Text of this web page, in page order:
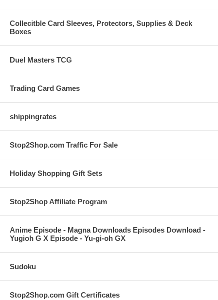
Collecitble Card Sleeves, Protectors, Supplies & Deck
Boxes
Duel Masters TCG
Trading Card Games
shippingrates
Stop2Shop.com Traffic For Sale
Holiday Shopping Gift Sets
Stop2Shop Affiliate Program
Anime Episode - Magna Downloads Episodes Download -
Yugioh G X Episode - Yu-gi-oh GX
Sudoku
Stop2Shop.com Gift Certificates